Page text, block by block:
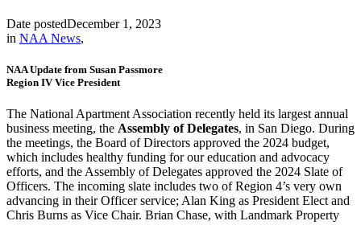
Date postedDecember 1, 2023
in NAA News,
NAA Update from Susan Passmore
Region IV Vice President
The National Apartment Association recently held its largest annual
business meeting, the Assembly of Delegates, in San Diego. During
the meetings, the Board of Directors approved the 2024 budget,
which includes healthy funding for our education and advocacy
efforts, and the Assembly of Delegates approved the 2024 Slate of
Officers. The incoming slate includes two of Region 4’s very own
advancing in their Officer service; Alan King as President Elect and
Chris Burns as Vice Chair. Brian Chase, with Landmark Property